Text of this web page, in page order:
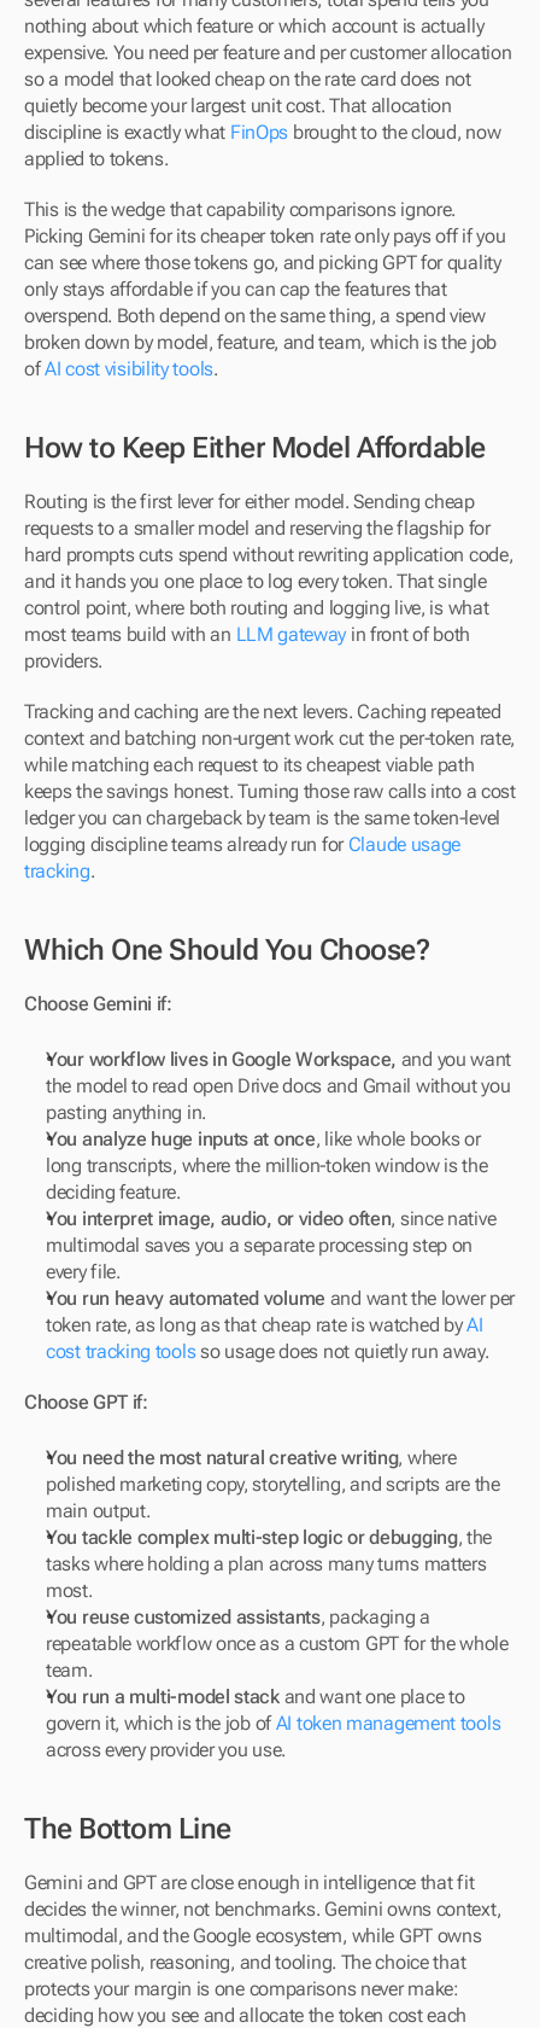
nothing about which feature or which account is actually
expensive. You need per feature and per customer allocation
so a model that looked cheap on the rate card does not
quietly become your largest unit cost. That allocation
discipline is exactly what FinOps brought to the cloud, now
applied to tokens.
This is the wedge that capability comparisons ignore.
Picking Gemini for its cheaper token rate only pays off if you
can see where those tokens go, and picking GPT for quality
only stays affordable if you can cap the features that
overspend. Both depend on the same thing, a spend view
broken down by model, feature, and team, which is the job
of AI cost visibility tools.
How to Keep Either Model Affordable
Routing is the first lever for either model. Sending cheap
requests to a smaller model and reserving the flagship for
hard prompts cuts spend without rewriting application code,
and it hands you one place to log every token. That single
control point, where both routing and logging live, is what
most teams build with an LLM gateway in front of both
providers.
Tracking and caching are the next levers. Caching repeated
context and batching non-urgent work cut the per-token rate,
while matching each request to its cheapest viable path
keeps the savings honest. Turning those raw calls into a cost
ledger you can chargeback by team is the same token-level
logging discipline teams already run for Claude usage
tracking.
Which One Should You Choose?
Choose Gemini if:
Your workflow lives in Google Workspace, and you want
the model to read open Drive docs and Gmail without you
pasting anything in.
You analyze huge inputs at once, like whole books or
long transcripts, where the million-token window is the
deciding feature.
You interpret image, audio, or video often, since native
multimodal saves you a separate processing step on
every file.
You run heavy automated volume and want the lower per
token rate, as long as that cheap rate is watched by AI
cost tracking tools so usage does not quietly run away.
Choose GPT if:
You need the most natural creative writing, where
polished marketing copy, storytelling, and scripts are the
main output.
You tackle complex multi-step logic or debugging, the
tasks where holding a plan across many turns matters
most.
You reuse customized assistants, packaging a
repeatable workflow once as a custom GPT for the whole
team.
You run a multi-model stack and want one place to
govern it, which is the job of
AI token management tools
across every provider you use.
The Bottom Line
Gemini and GPT are close enough in intelligence that fit
decides the winner, not benchmarks. Gemini owns context,
multimodal, and the Google ecosystem, while GPT owns
creative polish, reasoning, and tooling. The choice that
protects your margin is one comparisons never make:
deciding how you see and allocate the token cost each